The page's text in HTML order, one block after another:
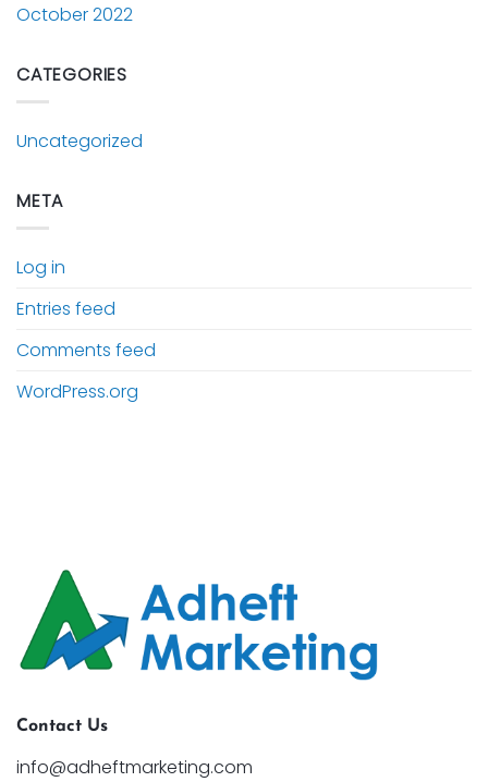
October 2022
CATEGORIES
Uncategorized
META
Log in
Entries feed
Comments feed
WordPress.org
Contact Us
info@adheftmarketing.com